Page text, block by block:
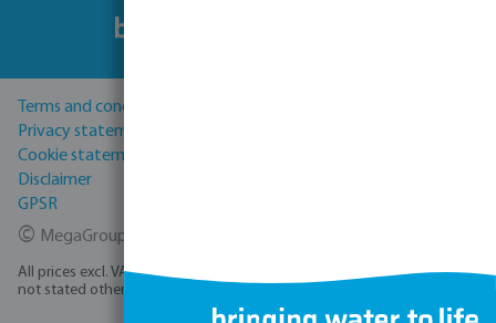
Terms and conditions
Privacy statement
Cookie statement
Disclaimer
GPSR
© MegaGroup Trade 2026
All prices excl. VAT plusshipping costs
and possible delivery charges, if
not stated otherwise.